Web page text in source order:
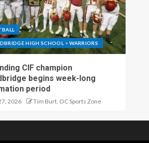
HIGH SCHOOL > WARRIORS
CIF champion
begins week-long
period
2026 Tim Burt, OC Sports Zone